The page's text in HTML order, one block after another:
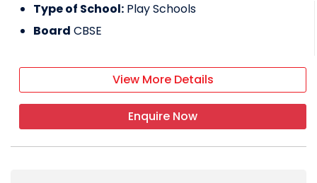
Type of School: Play Schools
Board CBSE
View More Details
Enquire Now